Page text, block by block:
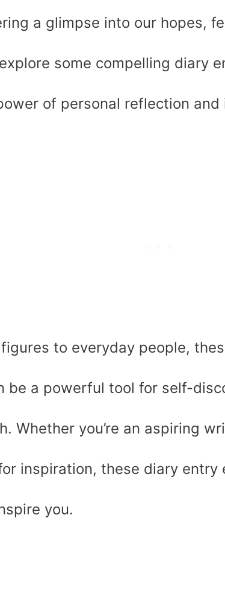
a glimpse into our hopes,
some compelling diary
of personal reflection and
to everyday people,
be a powerful tool for self-
Whether you’re an aspiring
inspiration, these diary entry
you.